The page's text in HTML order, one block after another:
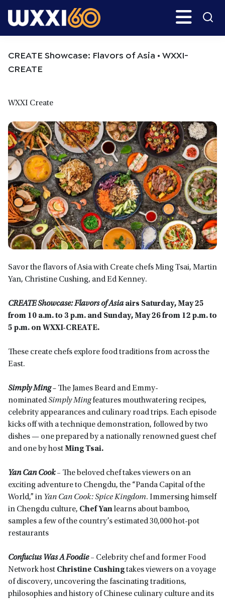
to
to
Search
CREATE Showcase: Flavors of Asia • WXXI-
CREATE
WXXI Create
Savor the flavors of Asia with Create chefs Ming Tsai, Martin
Yan, Christine Cushing, and Ed Kenney.
CREATE Showcase: Flavors of Asia airs Saturday, May 25
from 10 a.m. to 3 p.m. and Sunday, May 26 from 12 p.m. to
5 p.m. on WXXI-CREATE.
These create chefs explore food traditions from across the
East.
Simply Ming– The James Beard and Emmy-
nominatedSimply Mingfeatures mouthwatering recipes,
celebrity appearances and culinary road trips. Each episode
kicks off with a technique demonstration, followed by two
dishes — one prepared by a nationally renowned guest chef
and one by hostMing Tsai.
Yan Can Cook– The beloved chef takes viewers on an
exciting adventure to Chengdu, the “Panda Capital of the
World,” in Yan Can Cook: Spice Kingdom. Immersing himself
in Chengdu culture, Chef Yanlearns about bamboo,
samples a few of the country’s estimated 30,000 hot-pot
restaurants
Confucius Was A Foodie– Celebrity chef and former Food
Network host Christine Cushingtakes viewers on a voyage
of discovery, uncovering the fascinating traditions,
philosophies and history of Chinese culinary culture and its